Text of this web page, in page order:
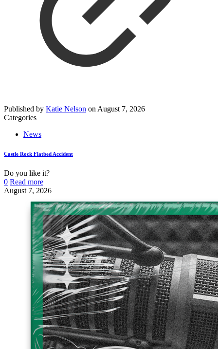
Published by Katie Nelson on August 7, 2026
Categories
News
Castle Rock Flatbed Accident
Do you like it?
0 Read more
August 7, 2026